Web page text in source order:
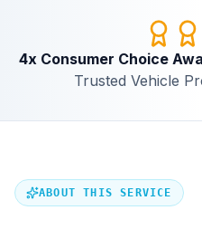
4x Consumer Choice
Trusted Vehicle
ABOUT THIS SERVICE